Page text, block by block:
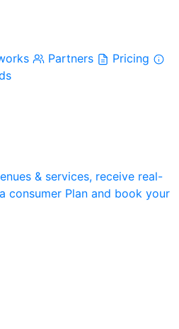
Partners
Pricing
& services, receive real-
consumer Plan and book your